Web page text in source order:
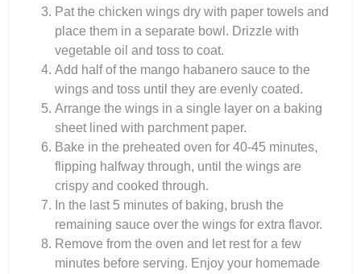
Pat the chicken wings dry with paper towels and
place them in a separate bowl. Drizzle with
vegetable oil and toss to coat.
Add half of the mango habanero sauce to the
wings and toss until they are evenly coated.
Arrange the wings in a single layer on a baking
sheet lined with parchment paper.
Bake in the preheated oven for 40-45 minutes,
flipping halfway through, until the wings are
crispy and cooked through.
In the last 5 minutes of baking, brush the
remaining sauce over the wings for extra flavor.
Remove from the oven and let rest for a few
minutes before serving. Enjoy your homemade